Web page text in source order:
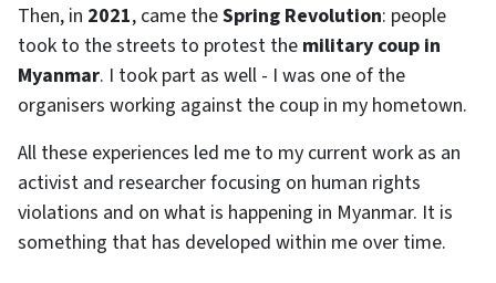
Then, in 2021, came theSpring Revolution: people
took to the streets to protest the military coup in
Myanmar. I took part as well - I was one of the
organisers working against the coup in my hometown.
All these experiences led me to my current work as an
activist and researcher focusing on human rights
violations and on what is happening in Myanmar. It is
something that has developed within me over time.